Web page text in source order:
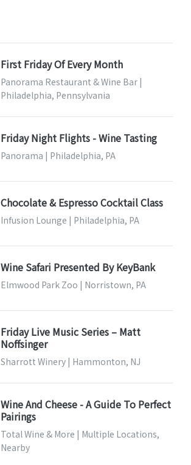
First Friday Of Every Month
Panorama Restaurant & Wine Bar |
Philadelphia, Pennsylvania
Friday Night Flights - Wine Tasting
Panorama | Philadelphia, PA
Chocolate & Espresso Cocktail Class
Infusion Lounge | Philadelphia, PA
Wine Safari Presented By KeyBank
Elmwood Park Zoo | Norristown, PA
Friday Live Music Series – Matt
Noffsinger
Sharrott Winery | Hammonton, NJ
Wine And Cheese - A Guide To Perfect
Pairings
Total Wine & More | Multiple Locations,
Nearby